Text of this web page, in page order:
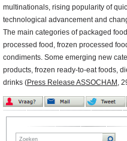
multinationals, rising popularity of
technological advancement and
The main categories of packaged
processed food, frozen processed
condiments. Some emerging new
products, frozen ready-to-eat foods,
drinks (Press Release ASSOCHAM ,